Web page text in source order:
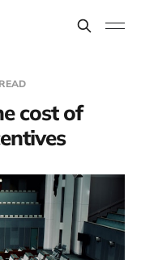
cost of